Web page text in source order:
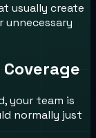
usually create
unnecessary
your team is
normally just